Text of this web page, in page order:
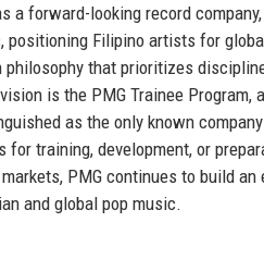
a forward-looking record
, positioning Filipino artists for
that prioritizes
is the PMG Trainee Program,
as the only known
for training, development, or
PMG continues to build
and global pop music.